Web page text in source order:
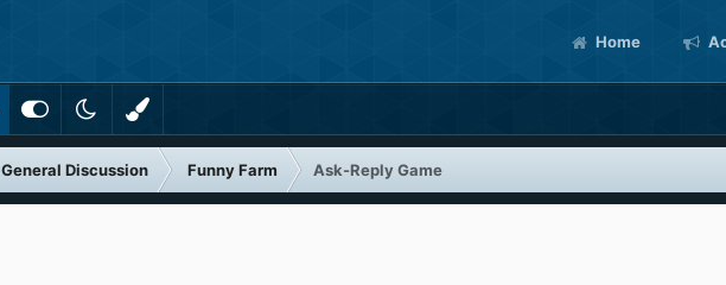
Home
General Discussion Funny Farm Ask-Reply Game